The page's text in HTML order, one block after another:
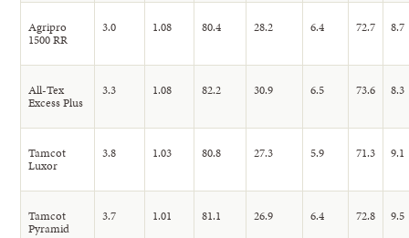
Agripro
1500 RR
3.0 1.08 80.4 28.2 6.4 72.7 8.7
All-Tex
Excess Plus
3.3 1.08 82.2 30.9 6.5 73.6 8.3
Tamcot
Luxor
3.8 1.03 80.8 27.3 5.9 71.3 9.1
Tamcot
Pyramid
3.7 1.01 81.1 26.9 6.4 72.8 9.5